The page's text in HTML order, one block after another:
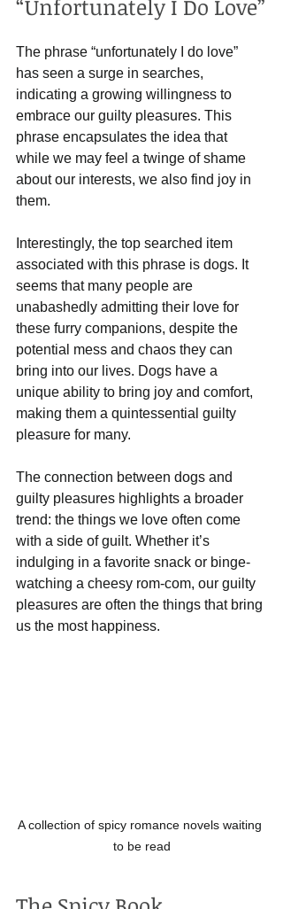
“Unfortunately I Do Love”
The phrase “unfortunately I do love”
has seen a surge in searches,
indicating a growing willingness to
embrace our guilty pleasures. This
phrase encapsulates the idea that
while we may feel a twinge of shame
about our interests, we also find joy in
them.
Interestingly, the top searched item
associated with this phrase is dogs. It
seems that many people are
unabashedly admitting their love for
these furry companions, despite the
potential mess and chaos they can
bring into our lives. Dogs have a
unique ability to bring joy and comfort,
making them a quintessential guilty
pleasure for many.
The connection between dogs and
guilty pleasures highlights a broader
trend: the things we love often come
with a side of guilt. Whether it’s
indulging in a favorite snack or binge-
watching a cheesy rom-com, our guilty
pleasures are often the things that bring
us the most happiness.
A collection of spicy romance novels waiting
to be read